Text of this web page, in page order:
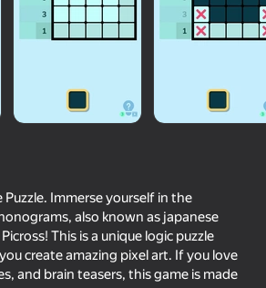
Immerse yourself in the
also known as japanese
This is a unique logic puzzle
create amazing pixel art. If you love
and brain teasers, this game is made